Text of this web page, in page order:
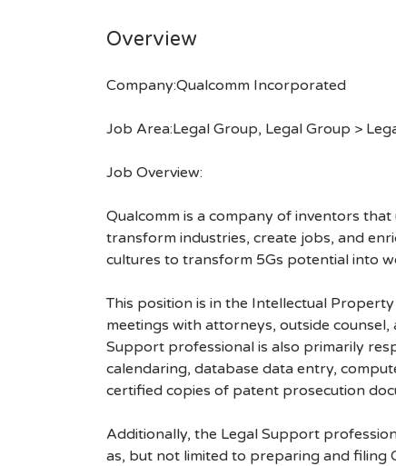
Overview
Company:Qualcomm Incorporated
Job Area:Legal Group, Legal Group >
Job Overview:
Qualcomm is a company of inventors
transform industries, create jobs, and
cultures to transform 5Gs potential into
This position is in the Intellectual
meetings with attorneys, outside
Support professional is also primarily
calendaring, database data entry,
certified copies of patent prosecution
Additionally, the Legal Support
as, but not limited to preparing and filing